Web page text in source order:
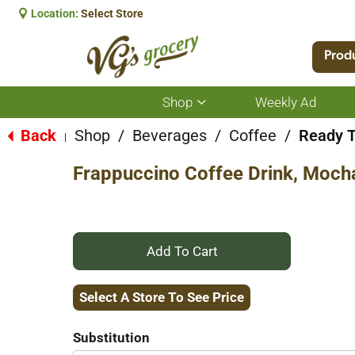
Location: Select Store
Shop
Show
submenu
for
Weekly Ad
Back Shop / Beverages / Coffee / Ready
Frappuccino Coffee Drink,
+
Add
Select A Store To See Price
Substitution